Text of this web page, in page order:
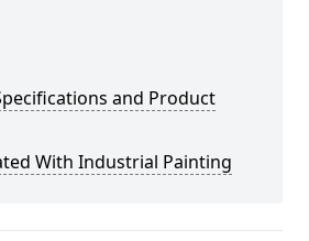
and Product
With Industrial Painting